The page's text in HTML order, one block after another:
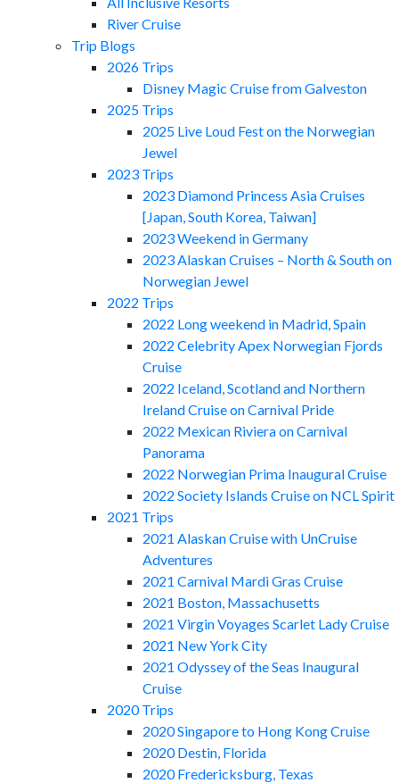
River Cruise
Trip Blogs
2026 Trips
Disney Magic Cruise from Galveston
2025 Trips
2025 Live Loud Fest on the Norwegian
Jewel
2023 Trips
2023 Diamond Princess Asia Cruises
[Japan, South Korea, Taiwan]
2023 Weekend in Germany
2023 Alaskan Cruises – North & South on
Norwegian Jewel
2022 Trips
2022 Long weekend in Madrid, Spain
2022 Celebrity Apex Norwegian Fjords
Cruise
2022 Iceland, Scotland and Northern
Ireland Cruise on Carnival Pride
2022 Mexican Riviera on Carnival
Panorama
2022 Norwegian Prima Inaugural Cruise
2022 Society Islands Cruise on NCL Spirit
2021 Trips
2021 Alaskan Cruise with UnCruise
Adventures
2021 Carnival Mardi Gras Cruise
2021 Boston, Massachusetts
2021 Virgin Voyages Scarlet Lady Cruise
2021 New York City
2021 Odyssey of the Seas Inaugural
Cruise
2020 Trips
2020 Singapore to Hong Kong Cruise
2020 Destin, Florida
2020 Fredericksburg, Texas